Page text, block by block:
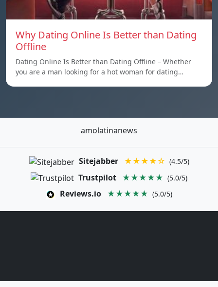
Why Dating Online Is Better than Dating
Offline
Dating Online Is Better than Dating Offline – Whether
you are a man looking for a hot woman for dating…
amolatinanews
Sitejabber ★★★★☆ (4.5/5)
Trustpilot ★★★★★ (5.0/5)
Reviews.io ★★★★★ (5.0/5)